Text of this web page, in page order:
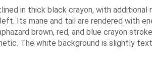
in thick black crayon, with
Its mane and tail are rendered with
brown, red, and blue crayon
The white background is slightly